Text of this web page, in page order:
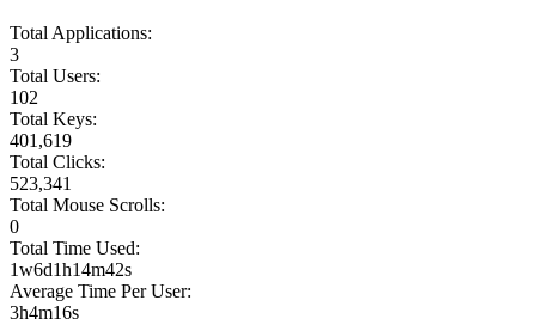
Total Applications:
3
Total Users:
102
Total Keys:
401,619
Total Clicks:
523,341
Total Mouse Scrolls:
0
Total Time Used:
1w6d1h14m42s
Average Time Per User:
3h4m16s